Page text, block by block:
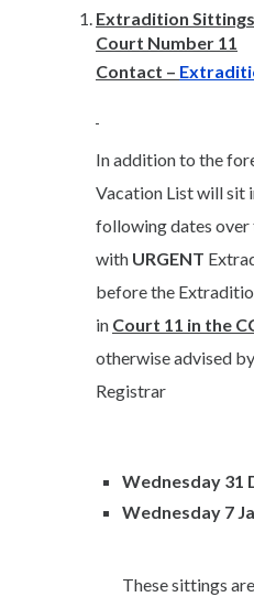
Extradition
Court Number 11
Contact –
In addition to the
Vacation List will sit
following dates over
with URGENT
before the
in Court 11 in the
otherwise advised
Registrar
Wednesday 31
Wednesday 7
These sittings